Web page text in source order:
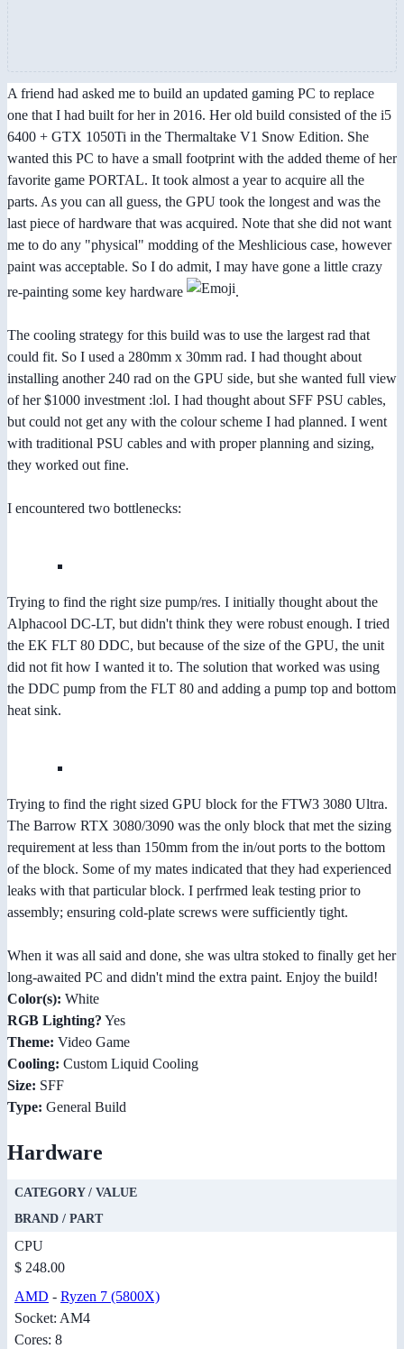
A friend had asked me to build an updated gaming PC to replace
one that I had built for her in 2016. Her old build consisted of the i5
6400 + GTX 1050Ti in the Thermaltake V1 Snow Edition. She
wanted this PC to have a small footprint with the added theme of her
favorite game PORTAL. It took almost a year to acquire all the
parts. As you can all guess, the GPU took the longest and was the
last piece of hardware that was acquired. Note that she did not want
me to do any "physical" modding of the Meshlicious case, however
paint was acceptable. So I do admit, I may have gone a little crazy
re-painting some key hardware
.
The cooling strategy for this build was to use the largest rad that
could fit. So I used a 280mm x 30mm rad. I had thought about
installing another 240 rad on the GPU side, but she wanted full view
of her $1000 investment :lol. I had thought about SFF PSU cables,
but could not get any with the colour scheme I had planned. I went
with traditional PSU cables and with proper planning and sizing,
they worked out fine.
I encountered two bottlenecks:
Trying to find the right size pump/res. I initially thought about the
Alphacool DC-LT, but didn't think they were robust enough. I tried
the EK FLT 80 DDC, but because of the size of the GPU, the unit
did not fit how I wanted it to. The solution that worked was using
the DDC pump from the FLT 80 and adding a pump top and bottom
heat sink.
Trying to find the right sized GPU block for the FTW3 3080 Ultra.
The Barrow RTX 3080/3090 was the only block that met the sizing
requirement at less than 150mm from the in/out ports to the bottom
of the block. Some of my mates indicated that they had experienced
leaks with that particular block. I perfrmed leak testing prior to
assembly; ensuring cold-plate screws were sufficiently tight.
When it was all said and done, she was ultra stoked to finally get her
long-awaited PC and didn't mind the extra paint. Enjoy the build!
Color(s): White
RGB Lighting? Yes
Theme: Video Game
Cooling: Custom Liquid Cooling
Size: SFF
Type: General Build
Hardware
CATEGORY / VALUE
BRAND / PART
CPU
$ 248.00
AMD - Ryzen 7 (5800X)
Socket: AM4
Cores: 8